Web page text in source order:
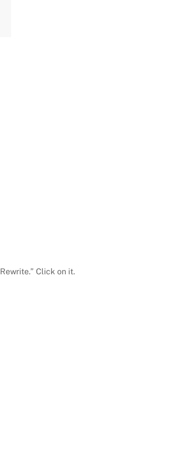
Click on it.